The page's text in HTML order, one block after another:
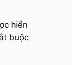
hiển
buộc